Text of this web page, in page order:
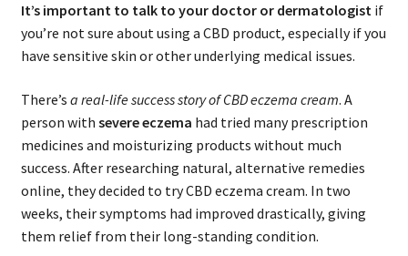
It’s important to talk to your doctor or dermatologistif
you’re not sure about using a CBD product, especially if you
have sensitive skin or other underlying medical issues.
There’s a real-life success story of CBD eczema cream. A
person with severe eczema had tried many prescription
medicines and moisturizing products without much
success. After researching natural, alternative remedies
online, they decided to try CBD eczema cream. In two
weeks, their symptoms had improved drastically, giving
them relief from their long-standing condition.